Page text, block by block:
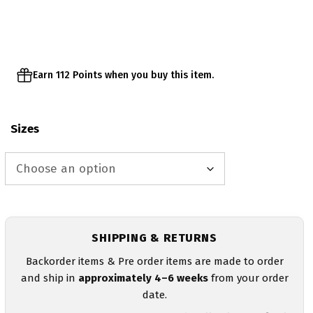
Earn 112 Points when you buy this item.
Sizes
SHIPPING & RETURNS
Backorder items & Pre order items are made to order
and ship in approximately 4–6 weeksfrom your order
date.